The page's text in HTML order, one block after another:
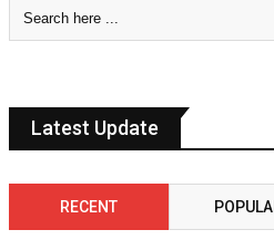
Latest Update
RECENT